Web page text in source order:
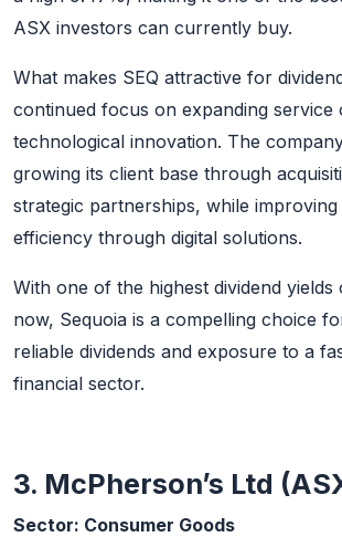
ASX investors can currently buy.
What makes SEQ attractive for
continued focus on expanding service
technological innovation. The
growing its client base through
strategic partnerships, while
efficiency through digital solutions.
With one of the highest dividend
now, Sequoia is a compelling choice
reliable dividends and exposure to a
financial sector.
3. McPherson’s Ltd
Sector: Consumer Goods